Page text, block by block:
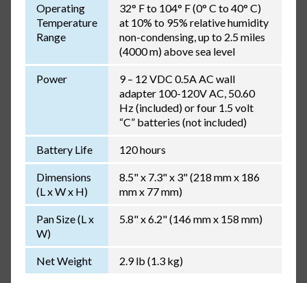
Operating
Temperature
Range
32° F to 104° F (0° C to 40° C)
at 10% to 95% relative humidity
non-condensing, up to 2.5 miles
(4000 m) above sea level
Power
9 – 12 VDC 0.5A AC wall
adapter 100-120V AC, 50.60
Hz (included) or four 1.5 volt
“C” batteries (not included)
Battery Life 120 hours
Dimensions
(L x W x H)
8.5" x 7.3" x 3" (218 mm x 186
mm x 77 mm)
Pan Size (L x
W)
5.8" x 6.2" (146 mm x 158 mm)
Net Weight 2.9 lb (1.3 kg)